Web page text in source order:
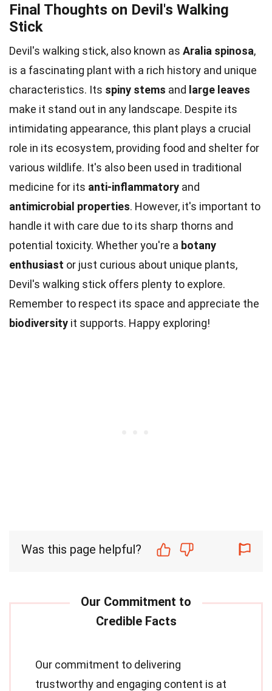
Final Thoughts on Devil's Walking
Stick
Devil's walking stick, also known as Aralia spinosa,
is a fascinating plant with a rich history and unique
characteristics. Its spiny stems and large leaves
make it stand out in any landscape. Despite its
intimidating appearance, this plant plays a crucial
role in its ecosystem, providing food and shelter for
various wildlife. It's also been used in traditional
medicine for its anti-inflammatory and
antimicrobial properties. However, it's important to
handle it with care due to its sharp thorns and
potential toxicity. Whether you're a botany
enthusiast or just curious about unique plants,
Devil's walking stick offers plenty to explore.
Remember to respect its space and appreciate the
biodiversity it supports. Happy exploring!
Was this page helpful?
Our commitment to delivering
trustworthy and engaging content is at